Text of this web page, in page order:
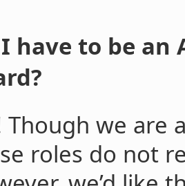
I have to be
Though we are
roles do not